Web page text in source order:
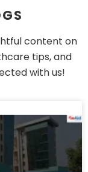
content on
tips, and
with us!